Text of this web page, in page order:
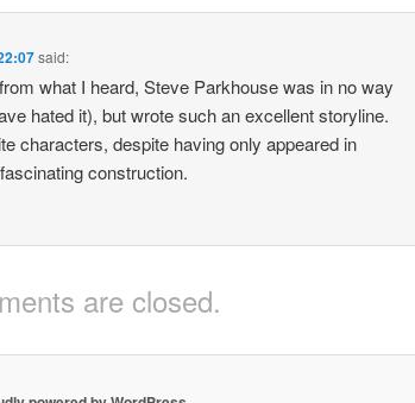
said:
what I heard, Steve Parkhouse was in no way
hated it), but wrote such an excellent storyline.
characters, despite having only appeared in
construction.
are closed.